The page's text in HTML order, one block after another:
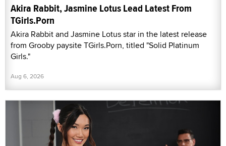
Akira Rabbit, Jasmine Lotus Lead Latest From
TGirls.Porn
Akira Rabbit and Jasmine Lotus star in the latest release
from Grooby paysite TGirls.Porn, titled "Solid Platinum
Girls."
Aug 6, 2026